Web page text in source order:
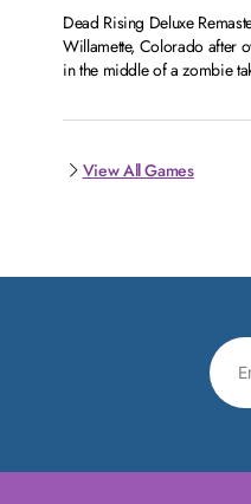
Dead Rising Deluxe
Willamette, Colorado after
in the middle of a zombie
View All Games